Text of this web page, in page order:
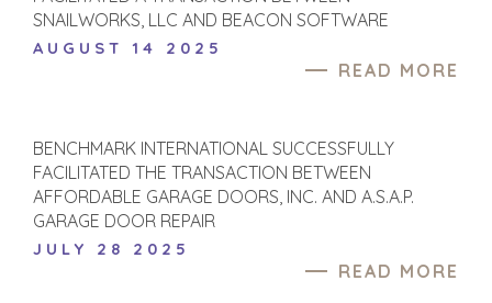
SNAILWORKS, LLC AND BEACON SOFTWARE
AUGUST 14 2025
READ MORE
BENCHMARK INTERNATIONAL SUCCESSFULLY
FACILITATED THE TRANSACTION BETWEEN
AFFORDABLE GARAGE DOORS, INC. AND A.S.A.P.
GARAGE DOOR REPAIR
JULY 28 2025
READ MORE